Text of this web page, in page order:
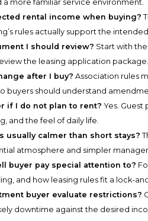
more familiar service environment.
rental income when buying?
rules actually support the
I should review? Start with
the leasing application package.
after I buy? Association rules
buyers should understand
if I do not plan to rent? Yes. Guest
and the feel of daily life.
usually calmer than short stays?
atmosphere and simpler
buyer pay special attention to?
and how leasing rules fit a lock-
buyer evaluate restrictions?
downtime against the desired